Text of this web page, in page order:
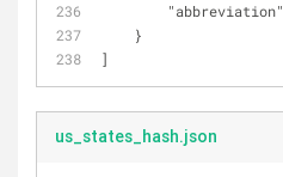
"abbreviation"
    }
]
us_states_hash.json